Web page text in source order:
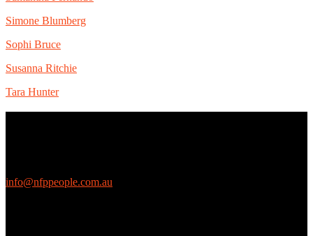
Simone Blumberg
Sophi Bruce
Susanna Ritchie
Tara Hunter
info@nfppeople.com.au